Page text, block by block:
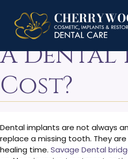
How
A Dental
Cost?
Dental implants are not always
replace a missing tooth. They
healing time. Savage Dental